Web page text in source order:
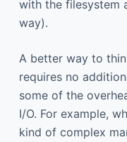
with the filesystem
way).
A better way to
requires no
some of the
I/O. For example,
kind of complex